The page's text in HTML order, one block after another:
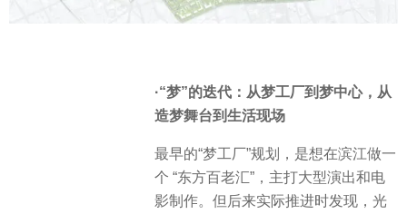
·“梦”的迭代：从梦工厂到梦中心，从
造梦舞台到生活现场
最早的“梦工厂”规划，是想在滨江做一
个 “东方百老汇”，主打大型演出和电
影制作。但后来实际推进时发现，光